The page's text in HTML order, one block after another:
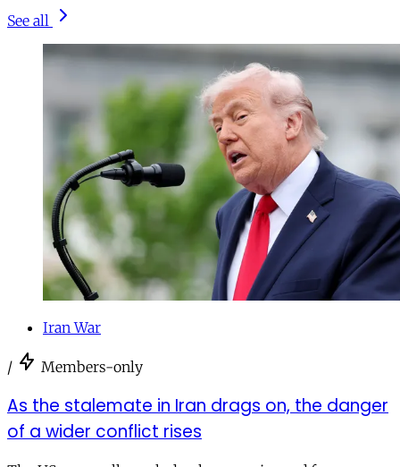
See all
Iran War
/ Members-only
As the stalemate in Iran drags on, the danger
of a wider conflict rises